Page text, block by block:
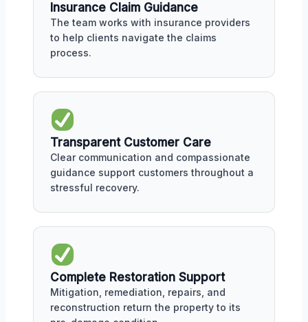
Insurance Claim Guidance
The team works with insurance providers
to help clients navigate the claims
process.
Transparent Customer Care
Clear communication and compassionate
guidance support customers throughout a
stressful recovery.
Complete Restoration Support
Mitigation, remediation, repairs, and
reconstruction return the property to its